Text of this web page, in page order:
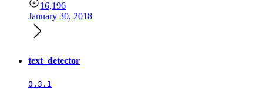
16,196
January 30, 2018
text_detector
0.3.1